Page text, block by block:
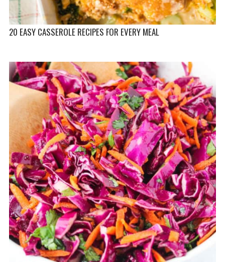
20 EASY CASSEROLE RECIPES FOR EVERY MEAL